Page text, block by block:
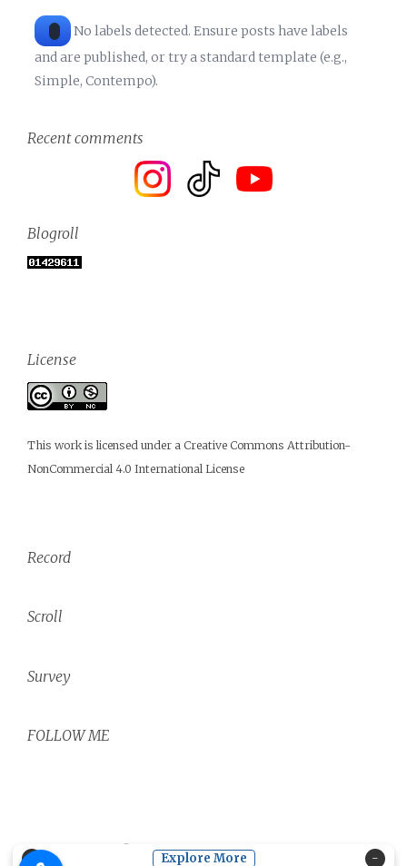
No labels detected. Ensure posts have labels
and are published, or try a standard template (e.g.,
Simple, Contempo).
Recent comments
Blogroll
× Explore More
License
This work is licensed under a Creative Commons Attribution-
NonCommercial 4.0 International License
Record
Scroll
Survey
FOLLOW ME
2026Core phrases.| Powered by